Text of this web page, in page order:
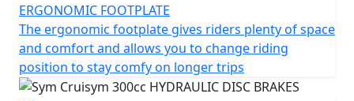
ERGONOMIC FOOTPLATE
The ergonomic footplate gives riders plenty of space
and comfort and allows you to change riding
position to stay comfy on longer trips